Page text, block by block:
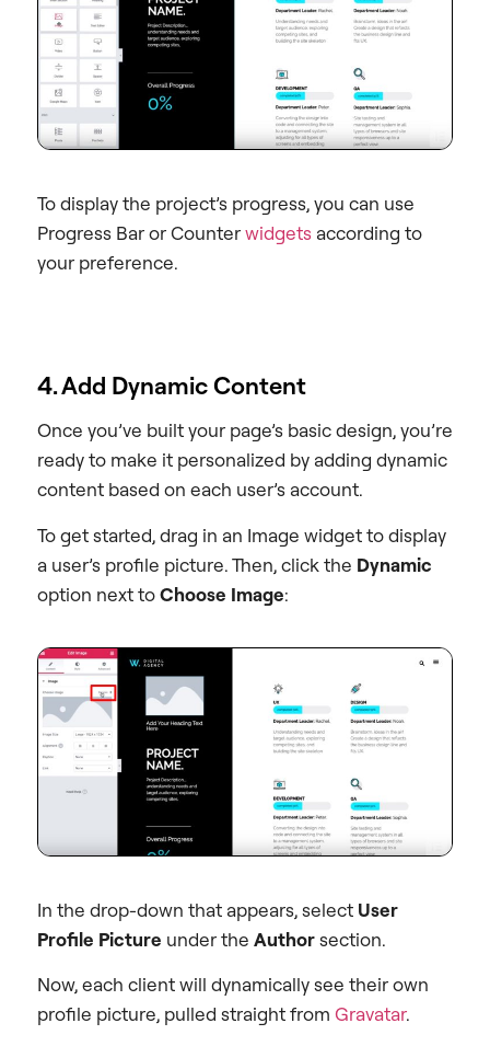
To display the project’s progress, you can use
Progress Bar or Counterwidgets according to
your preference.
4. Add Dynamic Content
Once you’ve built your page’s basic design, you’re
ready to make it personalized by adding dynamic
content based on each user’s account.
To get started, drag in an Image widget to display
a user’s profile picture. Then, click the Dynamic
option next toChoose Image:
In the drop-down that appears, select User
Profile Picture under the Authorsection.
Now, each client will dynamically see their own
profile picture, pulled straight from Gravatar.